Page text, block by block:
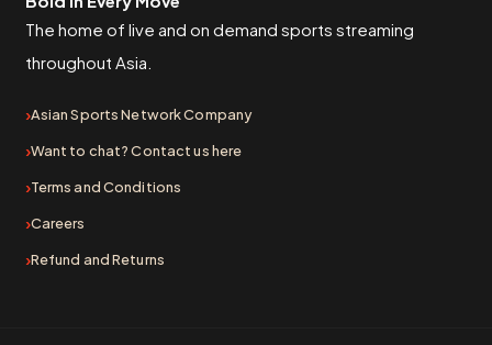
The home of live and on demand sports streaming
throughout Asia.
Asian Sports Network Company
Want to chat? Contact us here
Terms and Conditions
Careers
Refund and Returns